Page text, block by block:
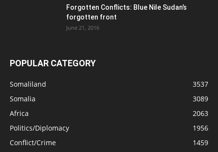
Forgotten Conflicts: Blue Nile Sudan’s
forgotten front
June 21, 2016
POPULAR CATEGORY
Somaliland
3537
Somalia
3089
Africa
2063
Politics/Diplomacy
1956
Conflict/Crime
1459